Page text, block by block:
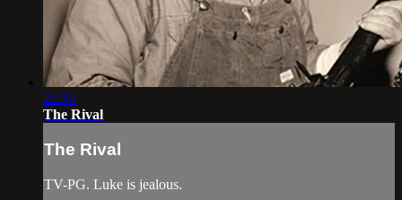
22:36
The Rival
The Rival
TV-PG. Luke is jealous.